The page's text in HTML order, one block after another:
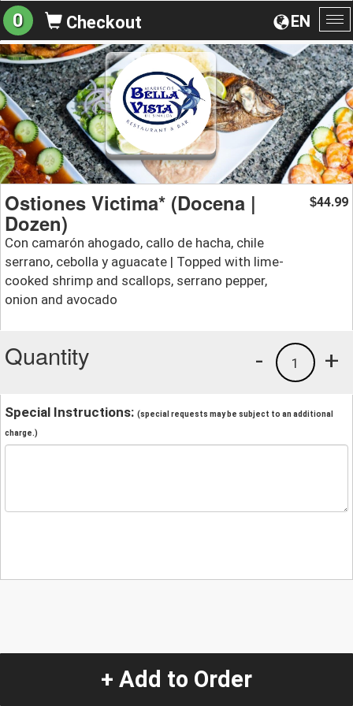
EN
0 Checkout
Ostiones Victima* (Docena |
Dozen)
Con camarón ahogado, callo de hacha, chile
serrano, cebolla y aguacate | Topped with lime-
cooked shrimp and scallops, serrano pepper,
onion and avocado
$44.99
Quantity +
1
-
Special Instructions: (special requests may be subject to an additional
charge.)
+ Add to Order